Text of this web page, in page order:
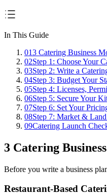
In This Guide
013 Catering Business
02Step 1: Choose Your
03Step 2: Write a
04Step 3: Budget Your
05Step 4: Licenses,
06Step 5: Secure Your
07Step 6: Set Your
08Step 7: Market &
09Catering Launch
3 Catering
Before you write a business
Restaurant-Based